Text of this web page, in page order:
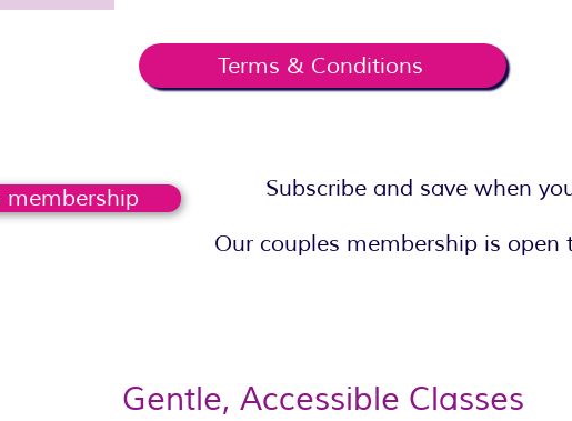
Terms & Conditions
membership
Subscribe and save when
Our couples membership is open
Gentle, Accessible Classes